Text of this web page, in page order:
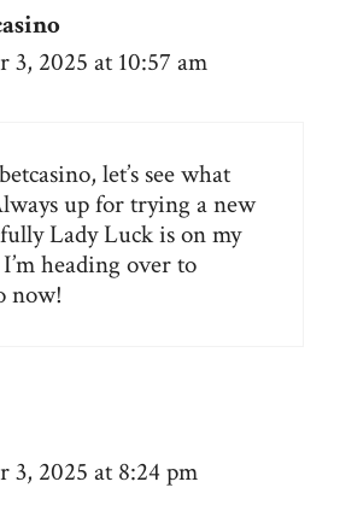
3, 2025 at 10:57 am
let’s see what
up for trying a new
Lady Luck is on my
heading over to
now!
3, 2025 at 8:24 pm